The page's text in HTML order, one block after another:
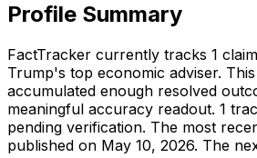
Profile Summary
FactTracker currently tracks 1
Trump's top economic adviser.
accumulated enough resolved
meaningful accuracy readout. 1
pending verification. The most
published on May 10, 2026. The